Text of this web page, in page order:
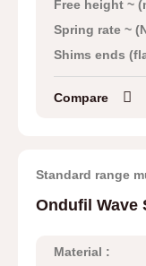
Free height ~
Spring rate ~
Shims ends
Compare
Standard range
Ondufil Wave
Material :